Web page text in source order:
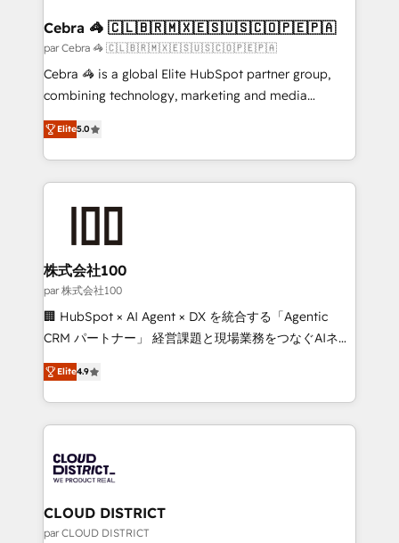
CS: 245% organic growth & +751% new visitors for a
full-funnel HubSpot project ✨ CS: 415% conversion
boost with a new HubSpot site Recognized leaders:
🏆 HubSpot Platform Migration Impact Award 🏆
Inbound Campaign of the Year 🏆 Gold AVA Digital
Award for Best Website 🌟 Accreditations: CRM
Cebra 🦓 🇨🇱🇧🇷🇲🇽🇪🇸🇺🇸🇨🇴🇵🇪🇵🇦
par Cebra 🦓 🇨🇱🇧🇷🇲🇽🇪🇸🇺🇸🇨🇴🇵🇪🇵🇦
Cebra 🦓 is a global Elite HubSpot partner group,
combining technology, marketing and media
expertise across Latin America and Southern
Europe, with teams across 7 countries. Born in Chile,
we combine local insight with international reach to
help businesses grow through technology, creativity,
end solutions that integrate CRM, AI automation,
inbound and loop marketing, content, and digital
creativity. Our multicultural team works in Spanish,
Portuguese, and English to design scalable strategies
that drive measurable growth. 🌎 Highlights: • 10+
Platform Migration Excellence. • Top 3 Partner of the
Year LATAM 2022, 2023, 2024, 2025. • Partner of the
business with HubSpot? Let Cebra’s experts help
you grow faster, smarter, and with impact.
Elite5.0
株式会社100
par 株式会社100
🏢 HubSpot × AI Agent × DX を統合する「Agentic
CRM パートナー」 経営課題と現場業務をつなぐAIネイ
ティブ・エージェンシーとして、HubSpot Eliteの実装
力で顧客フロント業務を再設計します。 💡 100inc は何
をする会社か？ HubSpotを共通基盤に、AIエージェン
トを組み込んだ顧客フロント業務（マーケティング・営
ィブ・エージェンシーです。事業部・グループ会社・部
門が分立する組織で、データと業務プロセスのサイロ化
を、CRMを軸とした全社共通基盤に再構築します。意
思決定者・PMO・現場担当者に並走します。 1️⃣
Elite4.9
CLOUD DISTRICT
par CLOUD DISTRICT